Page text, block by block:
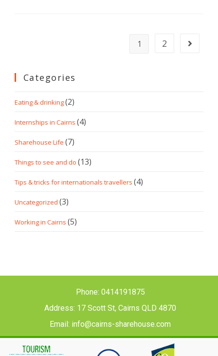
1 2
Categories
Eating & drinking(2)
Internships in Cairns (4)
Sharehouse Life (7)
Things to see and do (13)
Tips & tricks for internationals travellers (4)
Uncategorized (3)
Working in Cairns (5)
Phone: 0414191875
Address: 17 Scott St, Cairns QLD 4870
Email: info@cairns-sharehouse.com